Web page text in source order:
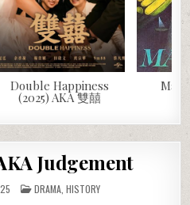
Double Happiness
(2025) AKA 雙囍
Mág
Judgement
POSTED
IN
DRAMA, HISTORY